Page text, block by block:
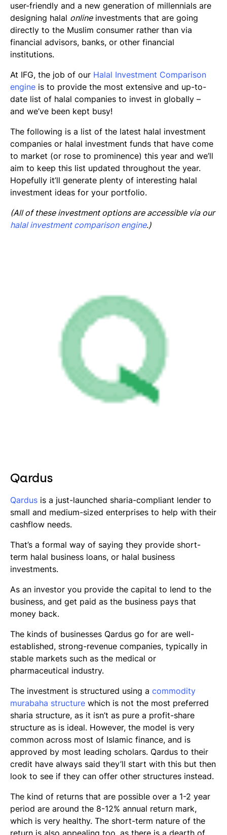
user-friendly and a new generation of millennials are
designing halal onlineinvestments that are going
directly to the Muslim consumer rather than via
financial advisors, banks, or other financial
institutions.
At IFG, the job of our Halal Investment Comparison
engine is to provide the most extensive and up-to-
date list of halal companies to invest in globally –
and we’ve been kept busy!
The following is a list of the latest halal investment
companies or halal investment funds that have come
to market (or rose to prominence) this year and we’ll
aim to keep this list updated throughout the year.
Hopefully it’ll generate plenty of interesting halal
investment ideas for your portfolio.
(All of these investment options are accessible via our
halal investment comparison engine.)
Qardus
Qardus is a just-launched sharia-compliant lender to
small and medium-sized enterprises to help with their
cashflow needs.
That’s a formal way of saying they provide short-
term halal business loans, or halal business
investments.
As an investor you provide the capital to lend to the
business, and get paid as the business pays that
money back.
The kinds of businesses Qardus go for are well-
established, strong-revenue companies, typically in
stable markets such as the medical or
pharmaceutical industry.
The investment is structured using a commodity
murabaha structure which is not the most preferred
sharia structure, as it isn’t as pure a profit-share
structure as is ideal. However, the model is very
common across most of Islamic finance, and is
approved by most leading scholars. Qardus to their
credit have always said they’ll start with this but then
look to see if they can offer other structures instead.
The kind of returns that are possible over a 1-2 year
period are around the 8-12% annual return mark,
which is very healthy. The short-term nature of the